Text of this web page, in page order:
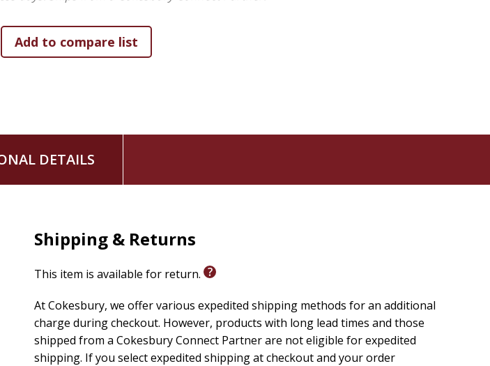
DETAILS
Shipping & Returns
This item is available for return.
At Cokesbury, we offer various expedited shipping methods for an additional
charge during checkout. However, products with long lead times and those
shipped from a Cokesbury Connect Partner are not eligible for expedited
shipping. If you select expedited shipping at checkout and your order